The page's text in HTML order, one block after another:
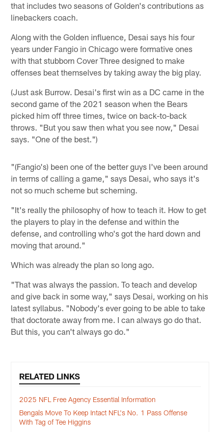
that includes two seasons of Golden's contributions as
linebackers coach.
Along with the Golden influence, Desai says his four
years under Fangio in Chicago were formative ones
with that stubborn Cover Three designed to make
offenses beat themselves by taking away the big play.
(Just ask Burrow. Desai's first win as a DC came in the
second game of the 2021 season when the Bears
picked him off three times, twice on back-to-back
throws. "But you saw then what you see now," Desai
says. "One of the best.")
"(Fangio's) been one of the better guys I've been around
in terms of calling a game," says Desai, who says it's
not so much scheme but scheming.
"It's really the philosophy of how to teach it. How to get
the players to play in the defense and within the
defense, and controlling who's got the hard down and
moving that around."
Which was already the plan so long ago.
"That was always the passion. To teach and develop
and give back in some way," says Desai, working on his
latest syllabus. "Nobody's ever going to be able to take
that doctorate away from me. I can always go do that.
But this, you can't always go do."
RELATED LINKS
2025 NFL Free Agency Essential Information
Bengals Move To Keep Intact NFL's No. 1 Pass Offense
With Tag of Tee Higgins